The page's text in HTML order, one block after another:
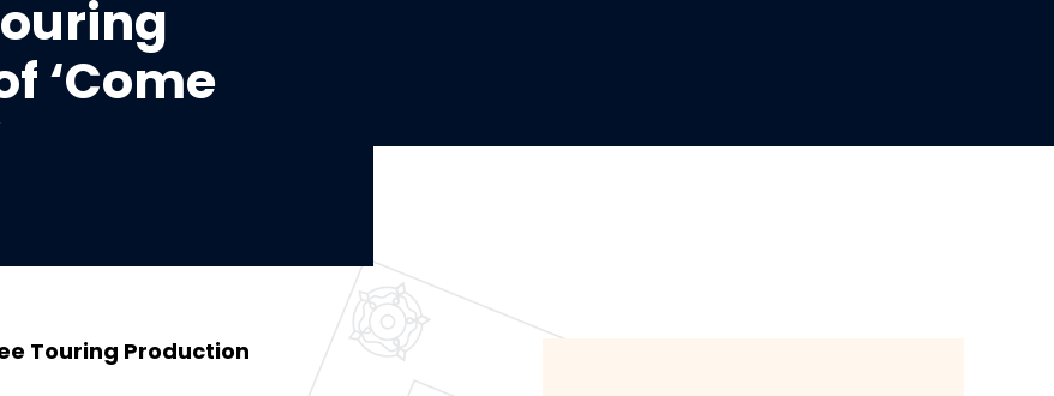
‘Come
Touring Production